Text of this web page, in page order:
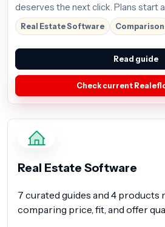
deserves the next click. Plans start
the current offer before buying.
Real Estate Software Comparison
Read guide
Check current
Real Estate Software
7 curated guides and 4 products
comparing price, fit, and offer